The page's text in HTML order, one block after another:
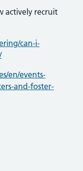
actively recruit
can-i-
en/events-
and-foster-